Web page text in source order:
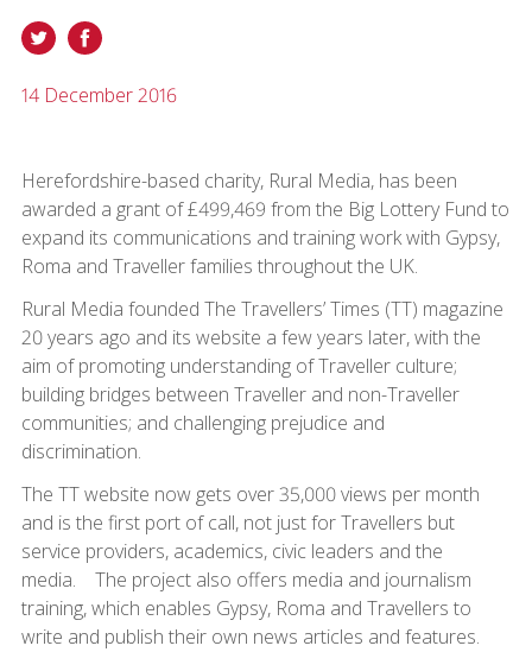
14 December 2016
Herefordshire-based charity, Rural Media, has been
awarded a grant of £499,469 from the Big Lottery Fund to
expand its communications and training work with Gypsy,
Roma and Traveller families throughout the UK.
Rural Media founded The Travellers’ Times (TT) magazine
20 years ago and its website a few years later, with the
aim of promoting understanding of Traveller culture;
building bridges between Traveller and non-Traveller
communities; and challenging prejudice and
discrimination.
The TT website now gets over 35,000 views per month
and is the first port of call, not just for Travellers but
service providers, academics, civic leaders and the
media. The project also offers media and journalism
training, which enables Gypsy, Roma and Travellers to
write and publish their own news articles and features.